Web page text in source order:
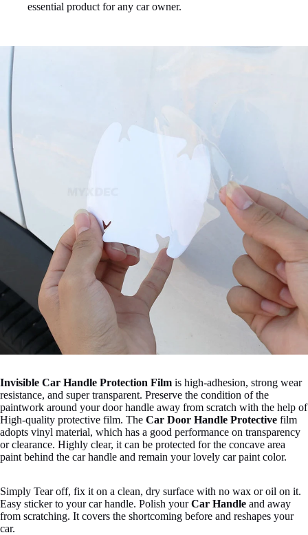
essential product for any car owner.
Invisible Car Handle Protection Film is high-adhesion, strong wear
resistance, and super transparent. Preserve the condition of the
paintwork around your door handle away from scratch with the help of
High-quality protective film. The Car Door Handle Protective film
adopts vinyl material, which has a good performance on transparency
or clearance. Highly clear, it can be protected for the concave area
paint behind the car handle and remain your lovely car paint color.
Simply Tear off, fix it on a clean, dry surface with no wax or oil on it.
Easy sticker to your car handle. Polish yourCar Handle and away
from scratching. It covers the shortcoming before and reshapes your
car.